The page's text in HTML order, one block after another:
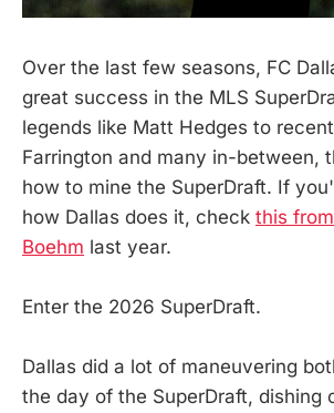
Over the last few seasons, FC
great success in the MLS
legends like Matt Hedges to
Farrington and many in-between,
how to mine the SuperDraft. If
how Dallas does it, check this
Boehm last year.
Enter the 2026 SuperDraft.
Dallas did a lot of maneuvering
the day of the SuperDraft, dishing